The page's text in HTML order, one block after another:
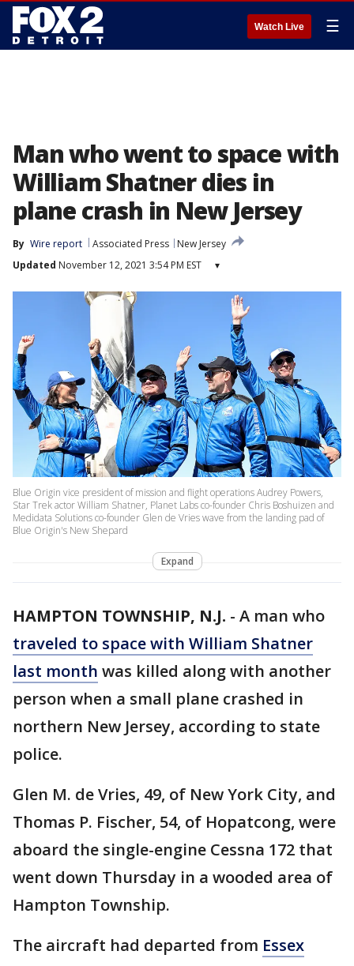
Watch Live ☰
Man who went to space with
William Shatner dies in
plane crash in New Jersey
By Wire report Associated Press
New Jersey
Updated November 12, 2021 3:54 PM EST ▾
Blue Origin vice president of mission and flight operations Audrey Powers,
Star Trek actor William Shatner, Planet Labs co-founder Chris Boshuizen and
Medidata Solutions co-founder Glen de Vries wave from the landing pad of
Blue Origin's New Shepard
Expand
HAMPTON TOWNSHIP, N.J. - A man who
traveled to space with William Shatner
last month was killed along with another
person when a small plane crashed in
northern New Jersey, according to state
police.
Glen M. de Vries, 49, of New York City, and
Thomas P. Fischer, 54, of Hopatcong, were
aboard the single-engine Cessna 172 that
went down Thursday in a wooded area of
Hampton Township.
The aircraft had departed from Essex